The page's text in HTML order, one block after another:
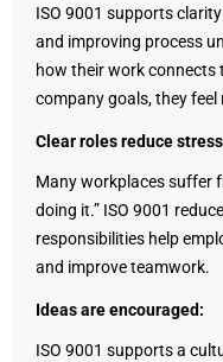
ISO 9001 supports
and improving process
how their work
company goals, they feel
Clear roles reduce
Many workplaces suffer
doing it.” ISO 9001
responsibilities help
and improve teamwork.
Ideas are encouraged:
ISO 9001 supports a